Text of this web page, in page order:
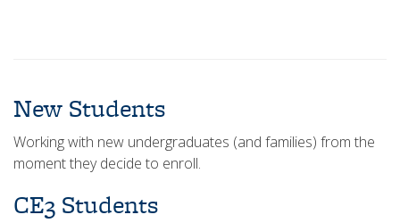
New Students
Working with new undergraduates (and families) from the
moment they decide to enroll.
CE3 Students